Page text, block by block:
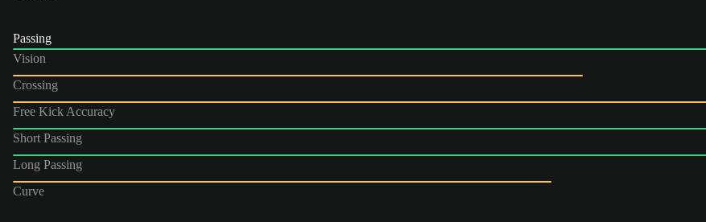
Passing
Vision
Crossing
Free Kick Accuracy
Short Passing
Long Passing
Curve